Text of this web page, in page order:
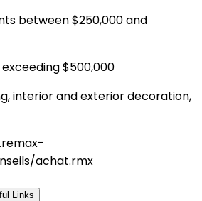
between $250,000 and
$500,000
interior and exterior decoration,
achat.rmx
Links